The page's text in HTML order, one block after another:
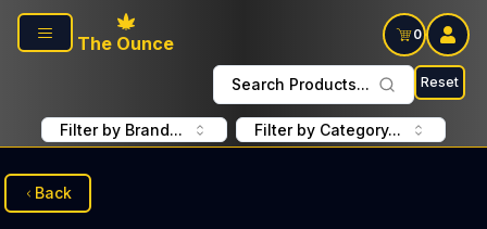
Skip to main content
The Ounce
0
Search Products... Reset
Filter by Brand... Filter by Category...
Back